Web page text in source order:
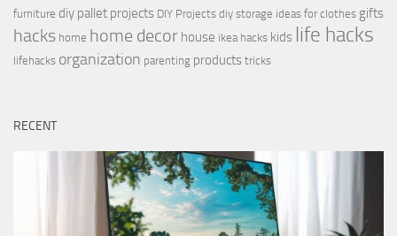
furniture diy pallet projects DIY Projects diy storage ideas for clothes gifts
hacks home home decor house ikea hacks kids life hacks
lifehacks organization parenting products tricks
RECENT